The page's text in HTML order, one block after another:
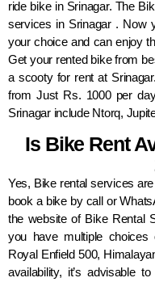
ride bike in Srinagar. The
services in Srinagar . Now
your choice and can enjoy
Get your rented bike from
a scooty for rent at
from Just Rs. 1000 per
Srinagar include Ntorq,
Is Bike Rent
Yes, Bike rental services
book a bike by call or
the website of Bike Rental
you have multiple choices
Royal Enfield 500,
availability, it’s advisable